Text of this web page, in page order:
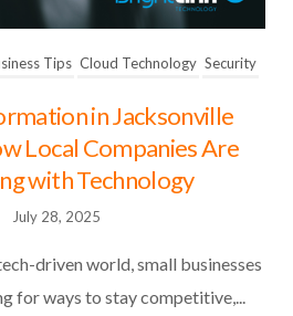
Tips Cloud Technology Security
in Jacksonville
Local Companies Are
with Technology
July 28, 2025
driven world, small businesses
for ways to stay competitive,...